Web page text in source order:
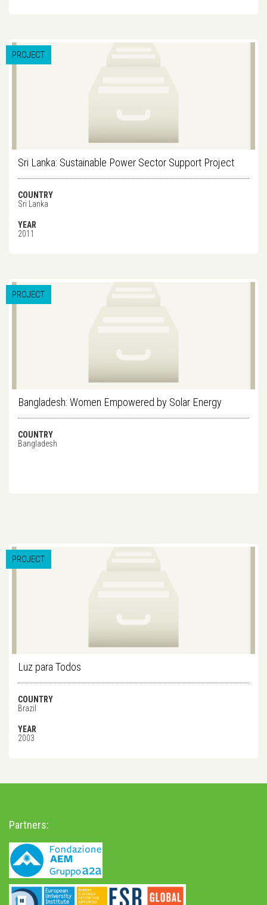
PROJECT
Sri Lanka: Sustainable Power Sector Support Project
COUNTRY
Sri Lanka
YEAR
2011
PROJECT
Bangladesh: Women Empowered by Solar Energy
COUNTRY
Bangladesh
PROJECT
Luz para Todos
COUNTRY
Brazil
YEAR
2003
Partners: